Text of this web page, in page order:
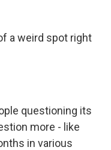
a weird spot right
questioning its
more - like
in various